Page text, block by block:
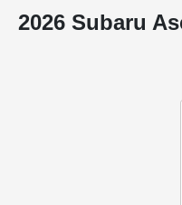
2026 Subaru